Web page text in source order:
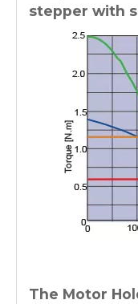
stepper with
The Motor